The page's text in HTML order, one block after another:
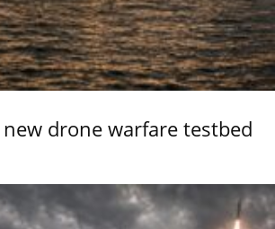
drone warfare testbed